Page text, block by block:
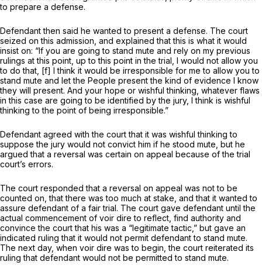
to prepare a defense.
Defendant then said he wanted to present a defense. The court
seized on this admission, and explained that this is what it would
insist on: “If you are going to stand mute and rely on my previous
rulings at this point, up to this point in the trial, I would not allow you
to do that, [f] I think it would be irresponsible for me to allow you to
stand mute and let the People present the kind of evidence I know
they will present. And your hope or wishful thinking, whatever flaws
in this case are going to be identified by the jury, I think is wishful
thinking to the point of being irresponsible.”
Defendant agreed with the court that it was wishful thinking to
suppose the jury would not convict him if he stood mute, but he
argued that a reversal was certain on appeal becаuse of the trial
court’s errors.
The court responded that a reversal on appeal was not to be
counted on, that there was too much at stake, and that it wanted to
assure defendant of a fair trial. The court gave defendant until the
actual commencement of voir dire to reflect, find authority and
convince the court that his was a “legitimate tactic,” but gave an
indicated ruling that it would not permit defendant to stand mute.
The next day, when voir dire was to begin, the court reiterated its
ruling that defendant would not be permitted to stand mute.